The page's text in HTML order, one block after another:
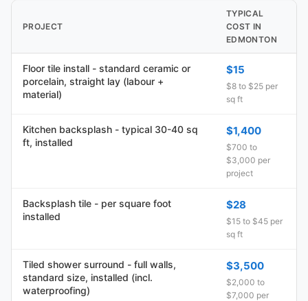
PROJECT
TYPICAL
COST IN
EDMONTON
Floor tile install - standard ceramic or
porcelain, straight lay (labour +
material)
$15
$8 to $25 per
sq ft
Kitchen backsplash - typical 30-40 sq
ft, installed
$1,400
$700 to
$3,000 per
project
Backsplash tile - per square foot
installed
$28
$15 to $45 per
sq ft
Tiled shower surround - full walls,
standard size, installed (incl.
waterproofing)
$3,500
$2,000 to
$7,000 per